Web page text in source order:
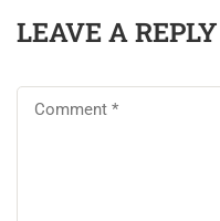
LEAVE A REPLY